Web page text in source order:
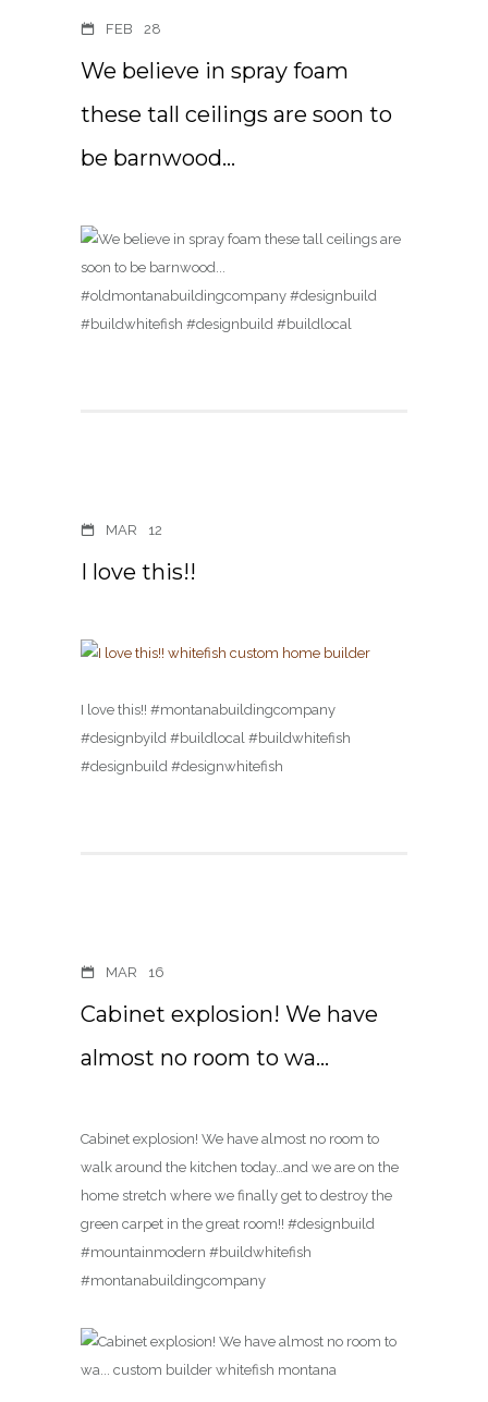
FEB 28
We believe in spray foam
these tall ceilings are soon to
be barnwood…
MAR 12
I love this!!
I love this!! #montanabuildingcompany
#designbyild #buildlocal #buildwhitefish
#designbuild #designwhitefish
MAR 16
Cabinet explosion! We have
almost no room to wa…
Cabinet explosion! We have almost no room to
walk around the kitchen today…and we are on the
home stretch where we finally get to destroy the
green carpet in the great room!! #designbuild
#mountainmodern #buildwhitefish
#montanabuildingcompany